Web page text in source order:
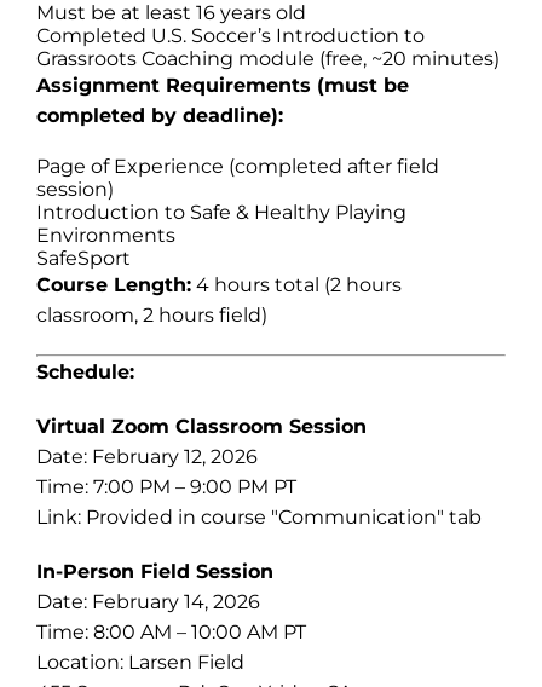
Must be at least 16 years old
Completed U.S. Soccer’s Introduction to
Grassroots Coaching module (free, ~20 minutes)
Assignment Requirements (must be
completed by deadline):
Page of Experience (completed after field
session)
Introduction to Safe & Healthy Playing
Environments
SafeSport
Course Length: 4 hours total (2 hours
classroom, 2 hours field)
Schedule:
Virtual Zoom Classroom Session
Date: February 12, 2026
Time: 7:00 PM – 9:00 PM PT
Link: Provided in course "Communication" tab
In-Person Field Session
Date: February 14, 2026
Time: 8:00 AM – 10:00 AM PT
Location: Larsen Field